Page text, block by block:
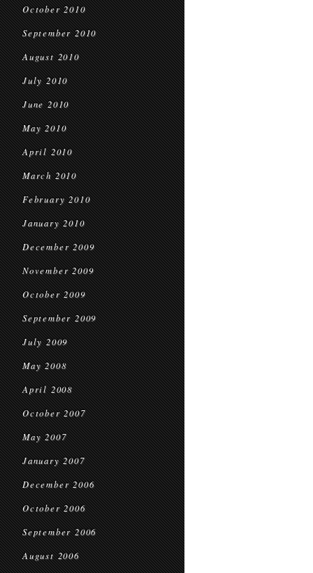
October 2010
September 2010
August 2010
July 2010
June 2010
May 2010
April 2010
March 2010
February 2010
January 2010
December 2009
November 2009
October 2009
September 2009
July 2009
May 2008
April 2008
October 2007
May 2007
January 2007
December 2006
October 2006
September 2006
August 2006